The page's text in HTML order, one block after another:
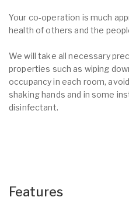
Your co-operation is much
health of others and the
We will take all necessary
properties such as wiping
occupancy in each room,
shaking hands and in some
disinfectant.
Features